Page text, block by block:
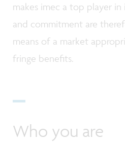
makes imec a top player
and commitment are
means of a market
fringe benefits.
Who you are